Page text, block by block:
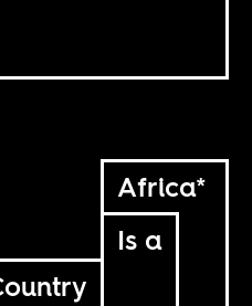
Africa*
Is a